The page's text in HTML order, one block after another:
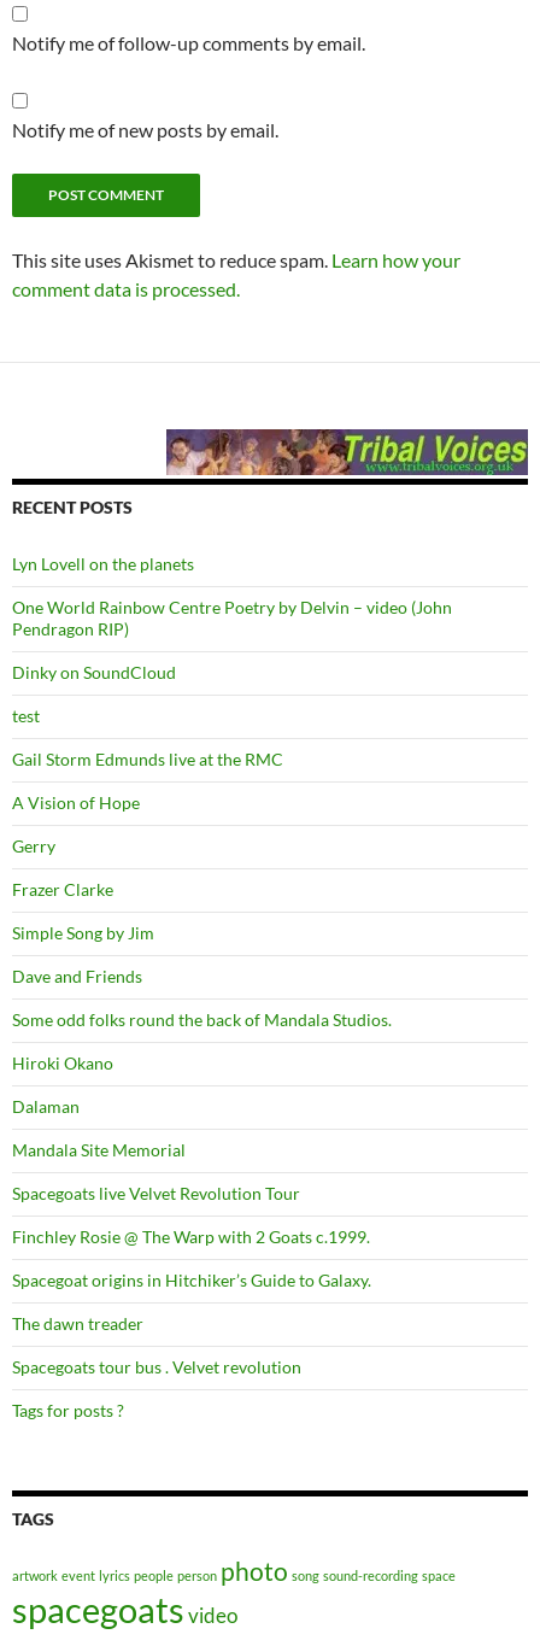
Notify me of follow-up comments by email.
Notify me of new posts by email.
This site uses Akismet to reduce spam. Learn how your
comment data is processed.
RECENT POSTS
Lyn Lovell on the planets
One World Rainbow Centre Poetry by Delvin – video (John
Pendragon RIP)
Dinky on SoundCloud
test
Gail Storm Edmunds live at the RMC
A Vision of Hope
Gerry
Frazer Clarke
Simple Song by Jim
Dave and Friends
Some odd folks round the back of Mandala Studios.
Hiroki Okano
Dalaman
Mandala Site Memorial
Spacegoats live Velvet Revolution Tour
Finchley Rosie @ The Warp with 2 Goats c.1999.
Spacegoat origins in Hitchiker’s Guide to Galaxy.
The dawn treader
Spacegoats tour bus . Velvet revolution
Tags for posts ?
TAGS
artwork event lyrics people person photo song sound-recording space
spacegoatsvideo